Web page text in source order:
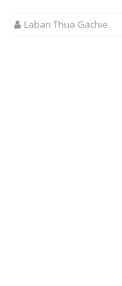
Laban Thua Gachie